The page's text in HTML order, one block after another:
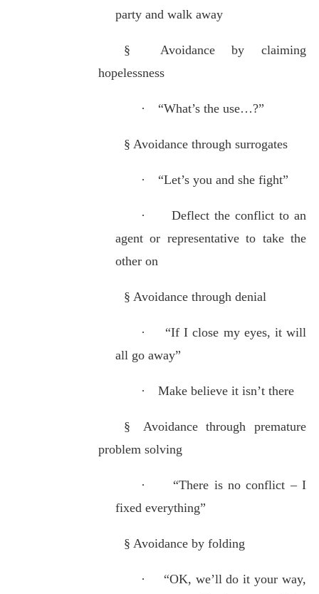
party and walk away
§
Avoidance by claiming
hopelessness
· “What’s the use…?”
§ Avoidance through surrogates
· “Let’s you and she fight”
·
Deflect the conflict to an
agent or representative to take the
other on
§ Avoidance through denial
·
“If I close my eyes, it will
all go away”
· Make believe it isn’t there
§
Avoidance through premature
problem solving
·
“There is no conflict – I
fixed everything”
§ Avoidance by folding
·
“OK, we’ll do it your way,